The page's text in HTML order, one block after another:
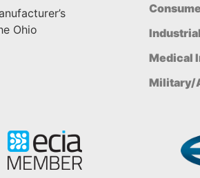
Ohio
Industrial
Medical
Military/